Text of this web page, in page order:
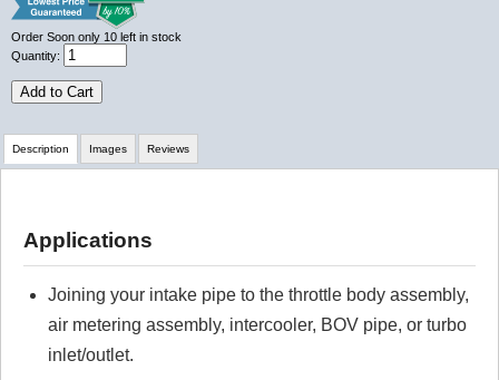
Order Soon only 10 left in stock
Quantity:
Add to Cart
Description
Applications
Joining your intake pipe to the throttle body assembly,
air metering assembly, intercooler, BOV pipe, or turbo
inlet/outlet.
Images Reviews
Click here to leave a review